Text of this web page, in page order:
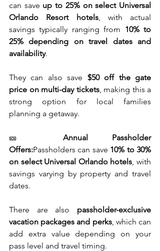
can save up to 25% on select Universal
Orlando Resort hotels, with actual
savings typically ranging from 10% to
25% depending on travel dates and
availability.
They can also save $50 off the gate
price on multi-day tickets, making this a
strong option for local families
planning a getaway.
🎫 Annual Passholder
Offers:Passholders can save 10% to 30%
on select Universal Orlando hotels, with
savings varying by property and travel
dates.
There are also passholder-exclusive
vacation packages and perks, which can
add extra value depending on your
pass level and travel timing.